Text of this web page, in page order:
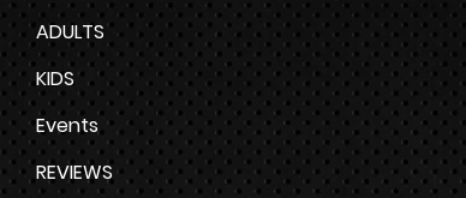
ADULTS
KIDS
Events
REVIEWS